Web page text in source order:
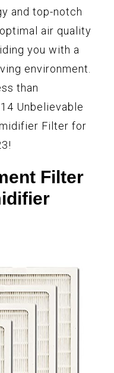
and top-notch
air quality
you with a
environment.
than
Unbelievable
Filter for
Filter